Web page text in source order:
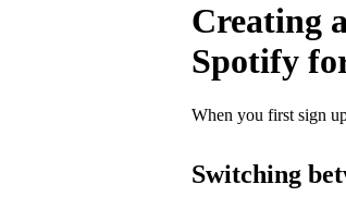
Creating
Spotify
When you first sign
Switching